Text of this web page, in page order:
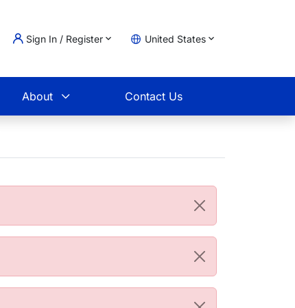
Sign In / Register United States
About Contact Us